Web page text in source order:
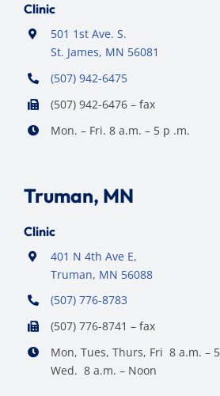
Clinic
501 1st Ave. S.
St. James, MN 56081
(507) 942-6475
(507) 942-6476 – fax
Mon. – Fri. 8 a.m. – 5 p .m.
Truman, MN
Clinic
401 N 4th Ave E,
Truman, MN 56088
(507) 776-8783
(507) 776-8741 – fax
Mon, Tues, Thurs, Fri 8 a.m. –
Wed. 8 a.m. – Noon